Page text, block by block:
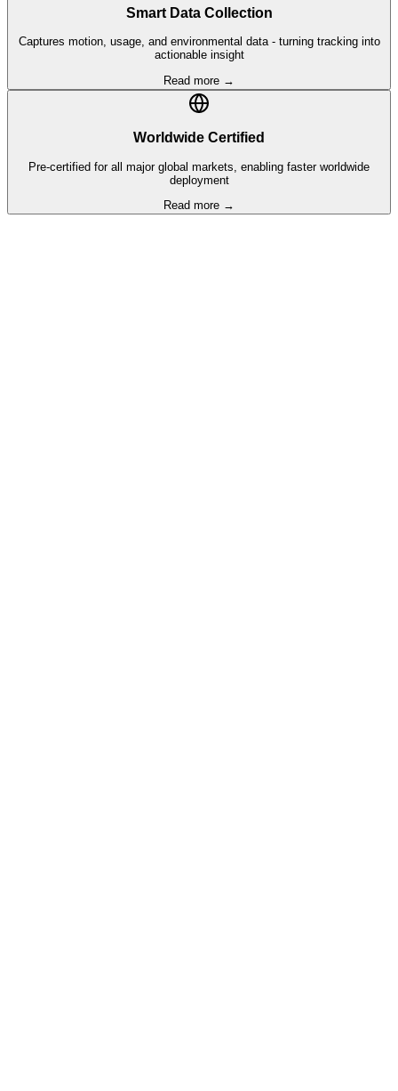
Smart Data Collection
Captures motion, usage, and environmental data - turning tracking into
actionable insight
Read more →
Worldwide Certified
Pre-certified for all major global markets, enabling faster worldwide
deployment
Read more →